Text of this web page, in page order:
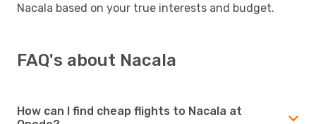
Nacala based on your true interests and budget.
FAQ's about Nacala
How can I find cheap flights to Nacala at